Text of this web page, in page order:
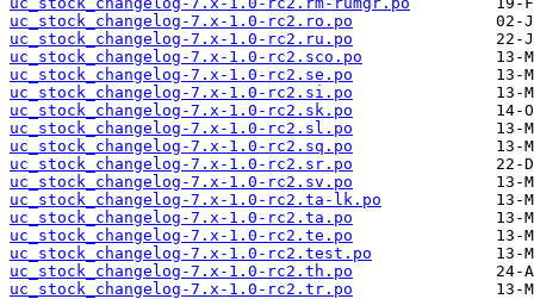
uc_stock_changelog-7.x-1.0-rc2.ro.po
uc_stock_changelog-7.x-1.0-rc2.ru.po
uc_stock_changelog-7.x-1.0-rc2.sco.po
uc_stock_changelog-7.x-1.0-rc2.se.po
uc_stock_changelog-7.x-1.0-rc2.si.po
uc_stock_changelog-7.x-1.0-rc2.sk.po
uc_stock_changelog-7.x-1.0-rc2.sl.po
uc_stock_changelog-7.x-1.0-rc2.sq.po
uc_stock_changelog-7.x-1.0-rc2.sr.po
uc_stock_changelog-7.x-1.0-rc2.sv.po
uc_stock_changelog-7.x-1.0-rc2.ta-lk.po
uc_stock_changelog-7.x-1.0-rc2.ta.po
uc_stock_changelog-7.x-1.0-rc2.te.po
uc_stock_changelog-7.x-1.0-rc2.test.po
uc_stock_changelog-7.x-1.0-rc2.th.po
uc_stock_changelog-7.x-1.0-rc2.tr.po